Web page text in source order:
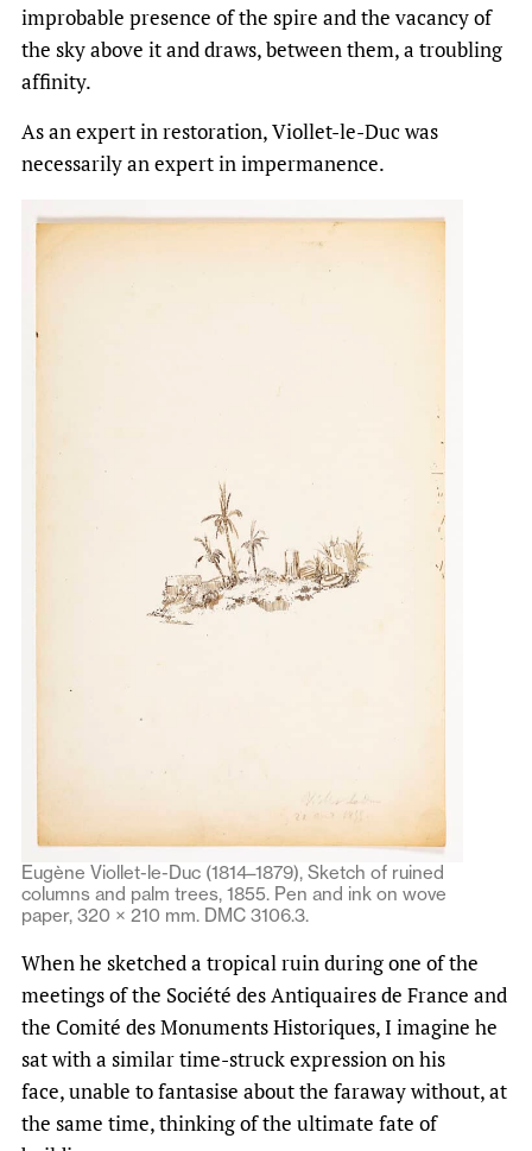
improbable presence of the spire and the vacancy of
the sky above it and draws, between them, a troubling
affinity.
As an expert in restoration, Viollet-le-Duc was
necessarily an expert in impermanence.
Eugène Viollet-le-Duc (1814–1879), Sketch of ruined
columns and palm trees, 1855. Pen and ink on wove
paper, 320 × 210 mm. DMC 3106.3.
When he sketched a tropical ruin during one of the
meetings of the Société des Antiquaires de France and
the Comité des Monuments Historiques, I imagine he
sat with a similar time-struck expression on his
face, unable to fantasise about the faraway without, at
the same time, thinking of the ultimate fate of